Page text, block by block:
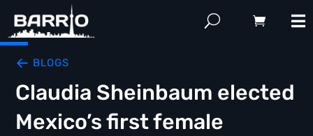
BLOGS
Claudia Sheinbaum elected
Mexico’s first female